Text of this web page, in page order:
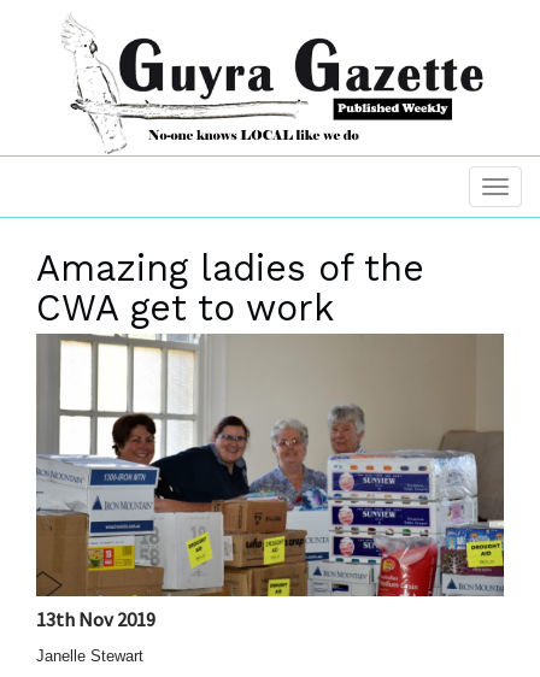
Amazing ladies of the
CWA get to work
13th Nov 2019
Janelle Stewart